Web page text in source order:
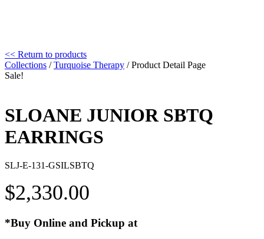
<< Return to products
Collections /Turquoise Therapy / Product Detail Page
Sale!
SLOANE JUNIOR SBTQ
EARRINGS
SLJ-E-131-GSILSBTQ
$2,330.00
*Buy Online and Pickup at